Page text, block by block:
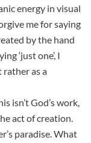
energy in visual
me for saying
by the hand
‘just one’, I
rather as a
isn’t God’s work,
act of creation.
paradise. What